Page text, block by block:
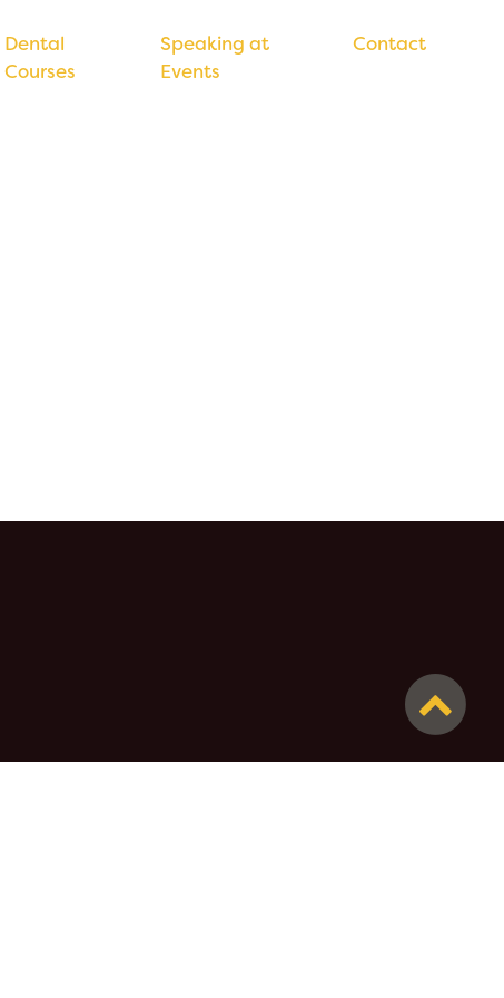
Dental
Courses
Speaking at
Events
Contact